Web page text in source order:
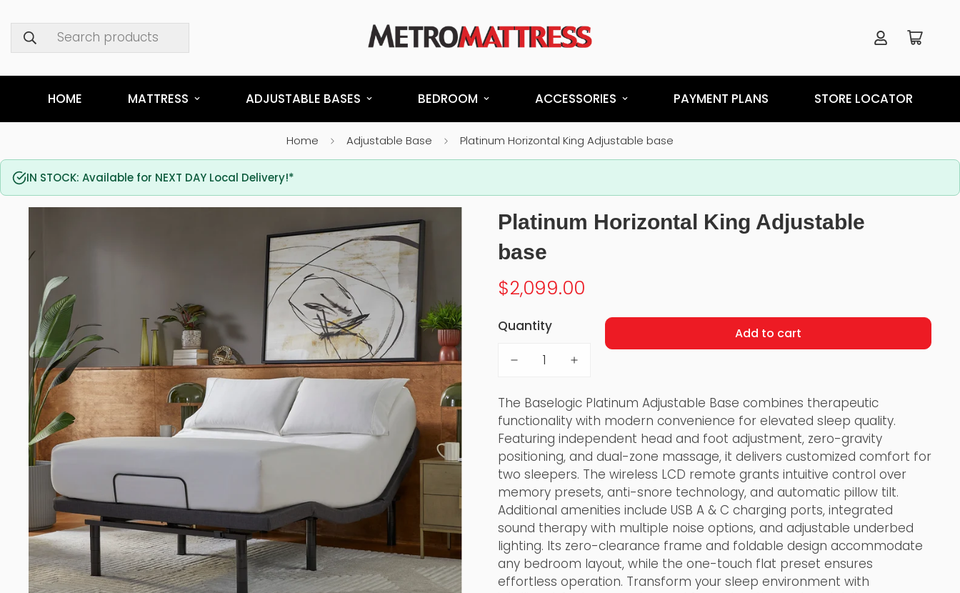
Search products
HOME MATTRESS ADJUSTABLE BASES BEDROOM ACCESSORIES PAYMENT PLANS STORE LOCATOR
Home Adjustable Base Platinum Horizontal King Adjustable base
IN STOCK: Available for NEXT DAY Local Delivery!*
Platinum Horizontal King Adjustable
base
Regular
price
$2,099.00
Quantity Add to cart
The Baselogic Platinum Adjustable Base combines therapeutic
functionality with modern convenience for elevated sleep quality.
Featuring independent head and foot adjustment, zero-gravity
positioning, and dual-zone massage, it delivers customized comfort for
two sleepers. The wireless LCD remote grants intuitive control over
memory presets, anti-snore technology, and automatic pillow tilt.
Additional amenities include USB A & C charging ports, integrated
sound therapy with multiple noise options, and adjustable underbed
lighting. Its zero-clearance frame and foldable design accommodate
any bedroom layout, while the one-touch flat preset ensures
effortless operation. Transform your sleep environment with